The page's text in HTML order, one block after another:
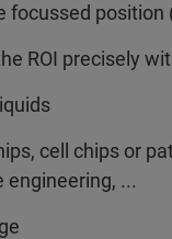
focussed position
ROI precisely
cell chips or
engineering, ...